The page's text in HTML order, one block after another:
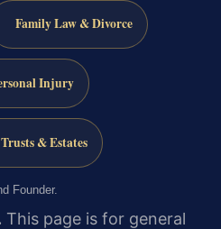
Family Law & Divorce
Injury
Trusts & Estates
Founder.
This page is for general